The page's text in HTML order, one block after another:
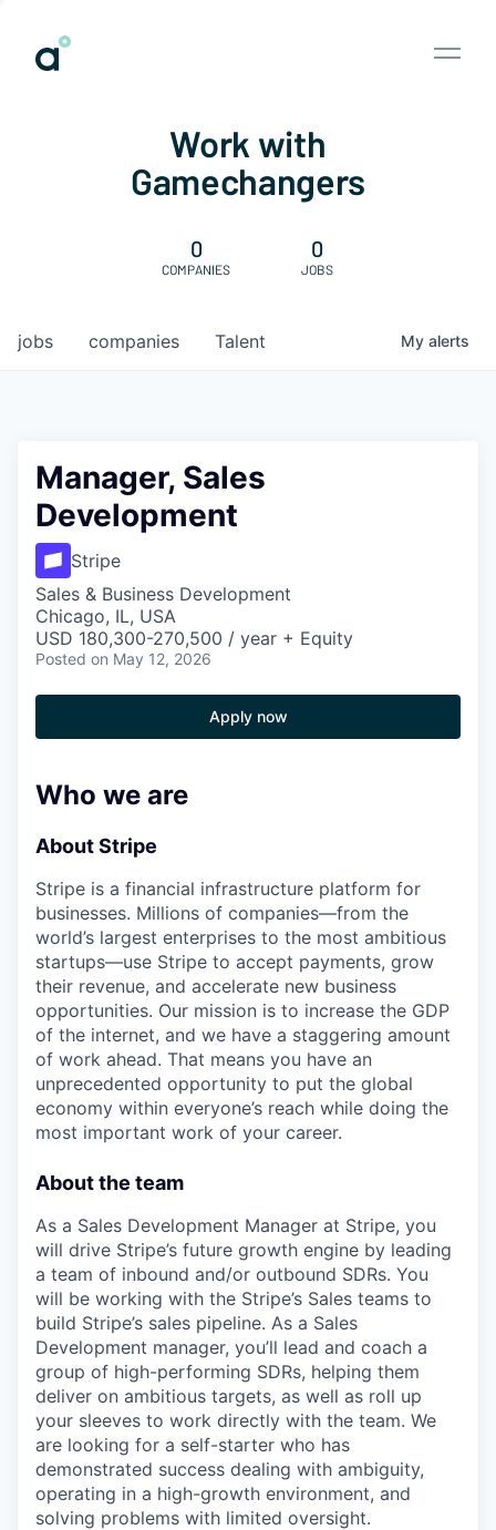
Work with
Gamechangers
0
COMPANIES
0
JOBS
jobs companies Talent My alerts
Manager, Sales
Development
Stripe
Sales & Business Development
Chicago, IL, USA
USD 180,300-270,500 / year + Equity
Posted on May 12, 2026
Apply now
Who we are
About Stripe
Stripe is a financial infrastructure platform for
businesses. Millions of companies—from the
world’s largest enterprises to the most ambitious
startups—use Stripe to accept payments, grow
their revenue, and accelerate new business
opportunities. Our mission is to increase the GDP
of the internet, and we have a staggering amount
of work ahead. That means you have an
unprecedented opportunity to put the global
economy within everyone’s reach while doing the
most important work of your career.
About the team
As a Sales Development Manager at Stripe, you
will drive Stripe’s future growth engine by leading
a team of inbound and/or outbound SDRs. You
will be working with the Stripe’s Sales teams to
build Stripe’s sales pipeline. As a Sales
Development manager, you’ll lead and coach a
group of high-performing SDRs, helping them
deliver on ambitious targets, as well as roll up
your sleeves to work directly with the team. We
are looking for a self-starter who has
demonstrated success dealing with ambiguity,
operating in a high-growth environment, and
solving problems with limited oversight.